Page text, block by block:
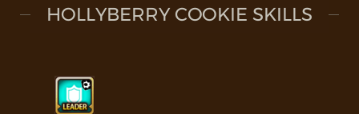
HOLLYBERRY COOKIE SKILLS